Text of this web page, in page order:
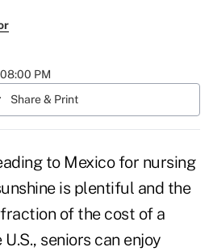
PM
Share & Print
to Mexico for nursing
is plentiful and the
of the cost of a
seniors can enjoy